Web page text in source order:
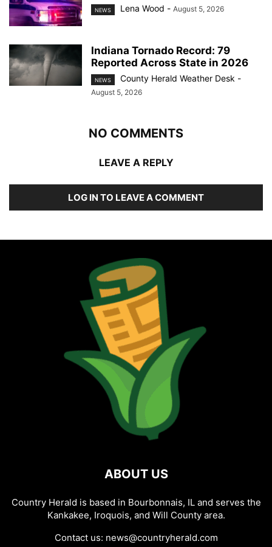
NEWS Lena Wood - August 5, 2026
Indiana Tornado Record: 79
Reported Across State in 2026
NEWS County Herald Weather Desk -
August 5, 2026
NO COMMENTS
LEAVE A REPLY
LOG IN TO LEAVE A COMMENT
ABOUT US
Country Herald is based in Bourbonnais, IL and serves the
Kankakee, Iroquois, and Will County area.
Contact us: news@countryherald.com